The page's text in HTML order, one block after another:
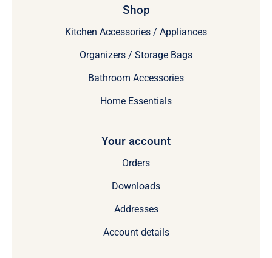
Shop
Kitchen Accessories / Appliances
Organizers / Storage Bags
Bathroom Accessories
Home Essentials
Your account
Orders
Downloads
Addresses
Account details